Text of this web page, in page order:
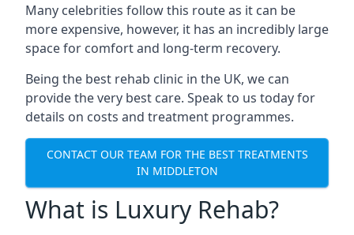
Many celebrities follow this route as it can be
more expensive, however, it has an incredibly large
space for comfort and long-term recovery.
Being the best rehab clinic in the UK, we can
provide the very best care. Speak to us today for
details on costs and treatment programmes.
CONTACT OUR TEAM FOR THE BEST TREATMENTS
IN MIDDLETON
What is Luxury Rehab?